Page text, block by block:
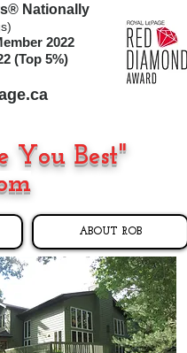
Nationally
2022
(Top 5%)
You Best"
ABOUT ROB